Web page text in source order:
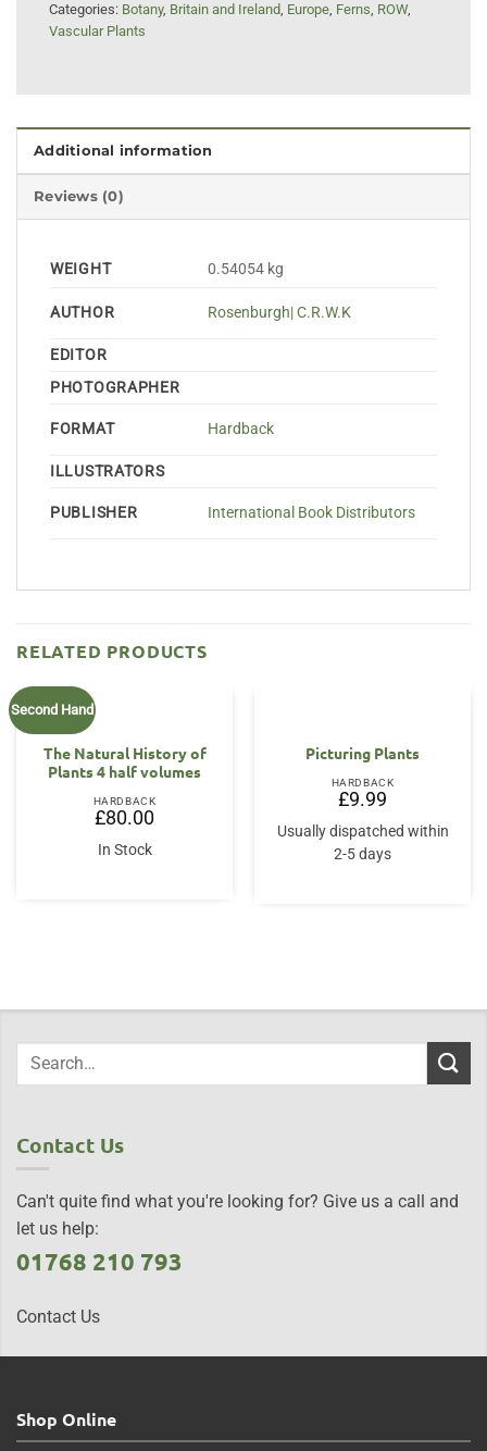
Categories: Botany, Britain and Ireland, Europe, Ferns, ROW,
Vascular Plants
Additional information
Reviews (0)
WEIGHT 0.54054 kg
AUTHOR Rosenburgh| C.R.W.K
EDITOR
PHOTOGRAPHER
FORMAT Hardback
ILLUSTRATORS
PUBLISHER International Book Distributors
RELATED PRODUCTS
Second Hand
The Natural History of
Plants 4 half volumes
HARDBACK
£80.00
In Stock
Picturing Plants
HARDBACK
£9.99
Usually dispatched within
2-5 days
Contact Us
Can't quite find what you're looking for? Give us a call and
let us help:
01768 210 793
Contact Us
Shop Online